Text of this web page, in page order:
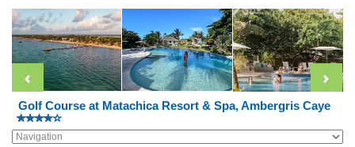
Golf Course at Matachica Resort & Spa, Ambergris Caye